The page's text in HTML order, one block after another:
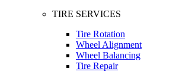
TIRE SERVICES
Tire Rotation
Wheel Alignment
Wheel Balancing
Tire Repair